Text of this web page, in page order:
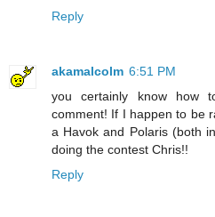
Reply
akamalcolm 6:51 PM
you certainly know how
comment! If I happen to be
a Havok and Polaris (both
doing the contest Chris!!
Reply